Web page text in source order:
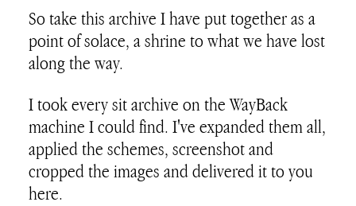
So take this archive I have put together as a
point of solace, a shrine to what we have lost
along the way.
I took every sit archive on the WayBack
machine I could find. I've expanded them all,
applied the schemes, screenshot and
cropped the images and delivered it to you
here.